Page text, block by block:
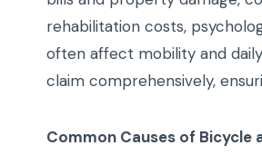
rehabilitation costs,
often affect mobility and
claim comprehensively,
Common Causes of Bicycle